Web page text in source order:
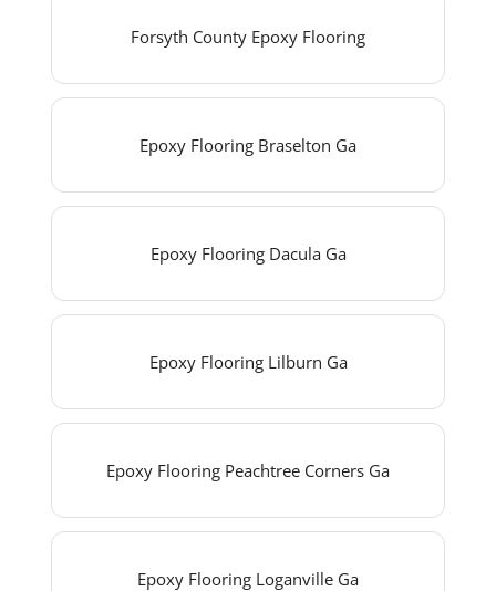
Forsyth County Epoxy Flooring
Epoxy Flooring Braselton Ga
Epoxy Flooring Dacula Ga
Epoxy Flooring Lilburn Ga
Epoxy Flooring Peachtree Corners Ga
Epoxy Flooring Loganville Ga